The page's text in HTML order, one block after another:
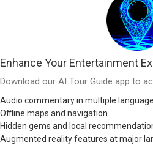
Enhance Your Entertainment
Download our AI Tour Guide app to
Audio commentary in multiple
Offline maps and navigation
Hidden gems and local
Augmented reality features at major